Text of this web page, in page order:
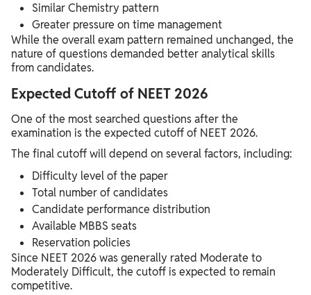
Similar Chemistry pattern
Greater pressure on time management
While the overall exam pattern remained unchanged, the
nature of questions demanded better analytical skills
from candidates.
Expected Cutoff of NEET 2026
One of the most searched questions after the
examination is the expected cutoff of NEET 2026.
The final cutoff will depend on several factors, including:
Difficulty level of the paper
Total number of candidates
Candidate performance distribution
Available MBBS seats
Reservation policies
Since NEET 2026 was generally rated Moderate to
Moderately Difficult, the cutoff is expected to remain
competitive.